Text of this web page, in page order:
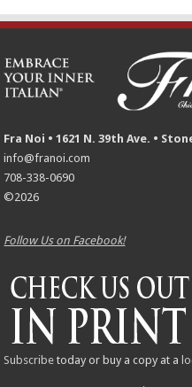
Fra Noi • 1621 N. 39th Ave. •
info@franoi.com
708-338-0690
©2026
Follow Us on Facebook!
Subscribe today or buy a copy at a